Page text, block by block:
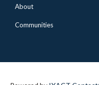
About
Communities